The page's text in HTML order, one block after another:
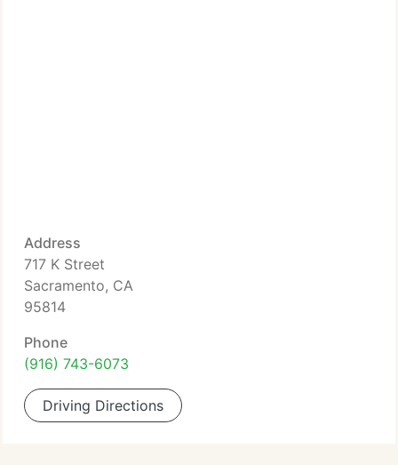
Address
717 K Street
Sacramento, CA
95814
Phone
(916) 743-6073
Driving Directions